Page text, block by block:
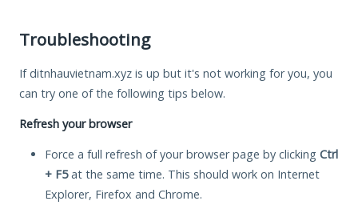
Troubleshooting
If ditnhauvietnam.xyz is up but it's not working for you, you
can try one of the following tips below.
Refresh your browser
Force a full refresh of your browser page by clicking Ctrl
+ F5at the same time. This should work on Internet
Explorer, Firefox and Chrome.